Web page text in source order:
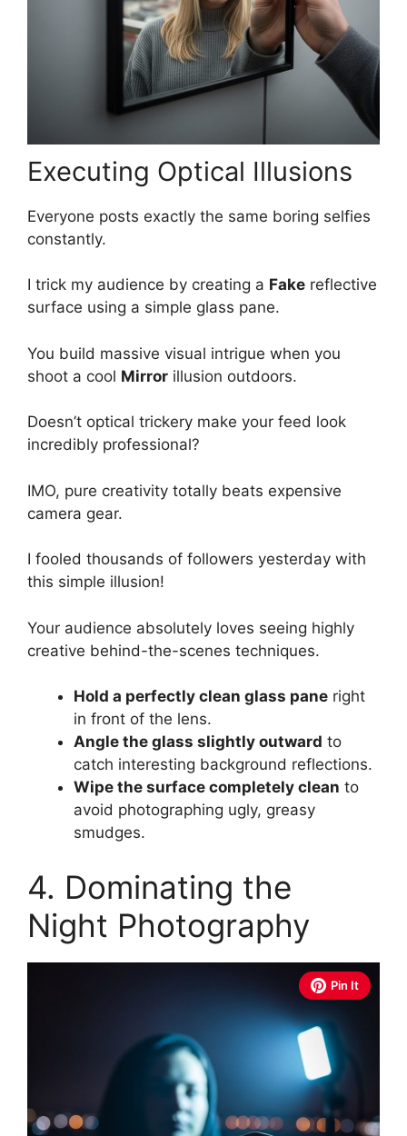
Executing Optical Illusions
Everyone posts exactly the same boring selfies
constantly.
I trick my audience by creating a Fake reflective
surface using a simple glass pane.
You build massive visual intrigue when you
shoot a cool Mirror illusion outdoors.
Doesn’t optical trickery make your feed look
incredibly professional?
IMO, pure creativity totally beats expensive
camera gear.
I fooled thousands of followers yesterday with
this simple illusion!
Your audience absolutely loves seeing highly
creative behind-the-scenes techniques.
Hold a perfectly clean glass pane right
in front of the lens.
Angle the glass slightly outward to
catch interesting background reflections.
Wipe the surface completely clean to
avoid photographing ugly, greasy
smudges.
4. Dominating the
Night Photography
Pin It